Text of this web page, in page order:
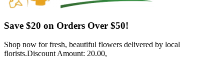
Save $20 on Orders Over $50!
Shop now for fresh, beautiful flowers delivered by local
florists.Discount Amount: 20.00,